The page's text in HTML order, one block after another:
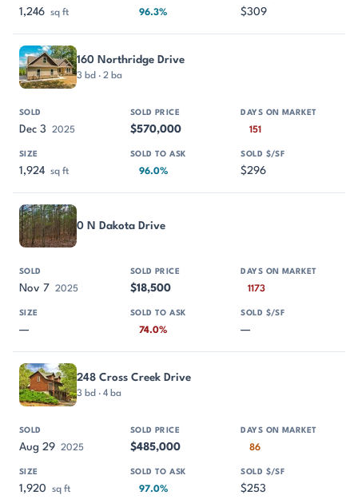
1,246 sq ft 96.3% $309
160 Northridge Drive
3 bd · 2 ba
Dec 3 2025 $570,000 151
1,924 sq ft 96.0% $296
0 N Dakota Drive
Nov 7 2025 $18,500 1173
— 74.0% —
248 Cross Creek Drive
3 bd · 4 ba
Aug 29 2025 $485,000 86
1,920 sq ft 97.0% $253